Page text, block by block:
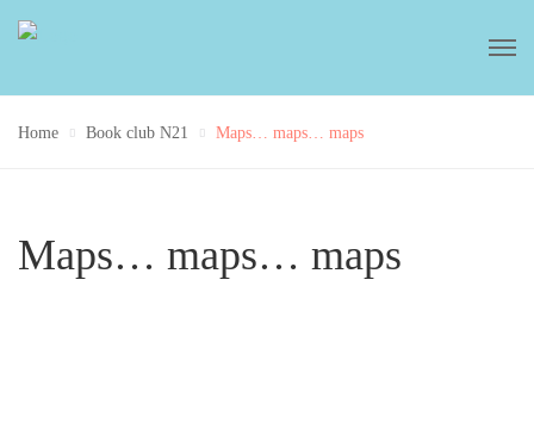
Home Book club N21 Maps… maps… maps
Maps… maps… maps